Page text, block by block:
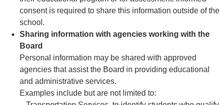
consent is required to share this information outside of the
school.
Sharing information with agencies working with the
Board
Personal information may be shared with approved
agencies that assist the Board in providing educational
and administrative services.
Examples include but are not limited to: